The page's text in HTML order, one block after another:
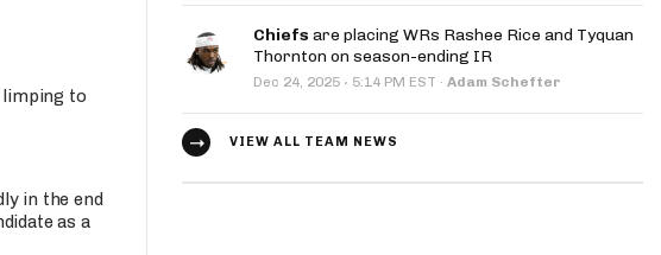
limping to
in the end
as a
Chiefs are placing WRs Rashee Rice and Tyquan
Thornton on season-ending IR
Dec 24, 2025 · 5:14 PM EST · Adam Schefter
VIEW ALL TEAM NEWS